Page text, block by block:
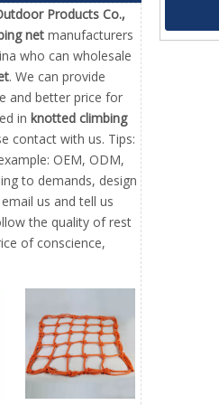
Products Co.,
net manufacturers
who can wholesale
. We can provide
and better price for
in knotted climbing
contact with us. Tips:
OEM, ODM,
to demands, design
us and tell us
the quality of rest
of conscience,
Net for